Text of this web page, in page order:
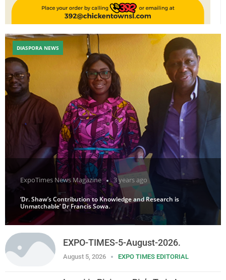
ExpoTimes News Magazine 3 years ago
‘Dr. Shaw’s Contribution to Knowledge and Research is
Unmatchable’ Dr Francis Sowa.
DIASPORA NEWS
EXPO-TIMES-5-August-2026.
August 5, 2026 EXPO TIMES EDITORIAL